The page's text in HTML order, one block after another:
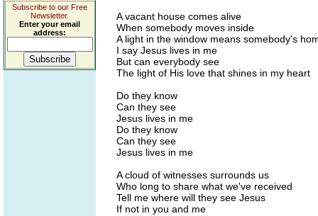
Subscribe to our Free
Newsletter.
Enter your email
address:
A vacant house comes alive
When somebody moves inside
A light in the window means somebody's
I say Jesus lives in me
But can everybody see
The light of His love that shines in my heart
Do they know
Can they see
Jesus lives in me
Do they know
Can they see
Jesus lives in me
A cloud of witnesses surrounds us
Who long to share what we've received
Tell me where will they see Jesus
If not in you and me